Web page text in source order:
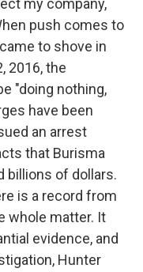
my company,
push comes to
to shove in
2016, the
"doing nothing,
have been
an arrest
that Burisma
billions of dollars.
is a record from
whole matter. It
evidence, and
Hunter